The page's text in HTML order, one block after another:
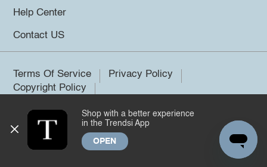
Help Center
Contact US
Terms Of Service
Privacy Policy
Copyright Policy
©2026 Trendsi. All rights reserved.
Shop with a better experience
in the Trendsi App
OPEN